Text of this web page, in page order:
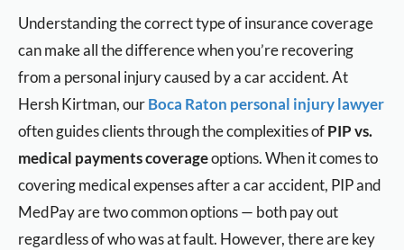
Understanding the correct type of insurance coverage
can make all the difference when you’re recovering
from a personal injury caused by a car accident. At
Hersh Kirtman, ourBoca Raton personal injury lawyer
often guides clients through the complexities ofPIP vs.
medical payments coverageoptions. When it comes to
covering medical expenses after a car accident, PIP and
MedPay are two common options — both pay out
regardless of who was at fault. However, there are key